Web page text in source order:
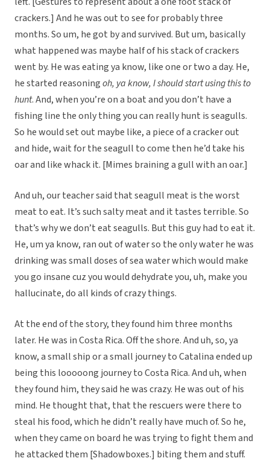
crackers.] And he was out to see for probably three
months. So um, he got by and survived. But um, basically
what happened was maybe half of his stack of crackers
went by. He was eating ya know, like one or two a day. He,
he started reasoningoh, ya know, I should start using this to
hunt. And, when you’re on a boat and you don’t have a
fishing line the only thing you can really hunt is seagulls.
So he would set out maybe like, a piece of a cracker out
and hide, wait for the seagull to come then he’d take his
oar and like whack it. [Mimes braining a gull with an oar.]
And uh, our teacher said that seagull meat is the worst
meat to eat. It’s such salty meat and it tastes terrible. So
that’s why we don’t eat seagulls. But this guy had to eat it.
He, um ya know, ran out of water so the only water he was
drinking was small doses of sea water which would make
you go insane cuz you would dehydrate you, uh, make you
hallucinate, do all kinds of crazy things.
At the end of the story, they found him three months
later. He was in Costa Rica. Off the shore. And uh, so, ya
know, a small ship or a small journey to Catalina ended up
being this looooong journey to Costa Rica. And uh, when
they found him, they said he was crazy. He was out of his
mind. He thought that, that the rescuers were there to
steal his food, which he didn’t really have much of. So he,
when they came on board he was trying to fight them and
he attacked them [Shadowboxes.] biting them and stuff.